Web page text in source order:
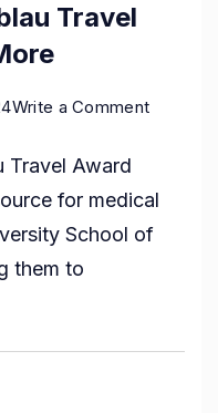
Travel
Write a Commenton
Mrs.
BUSM
Travel Award
for medical
School of
them to